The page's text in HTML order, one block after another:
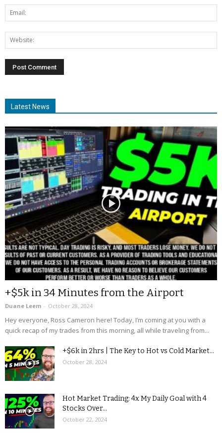
Latest News
+$5k in 34 Minutes from the Airport
Duane Leem - October 28, 2024
Hey everyone, Ross Cameron here! Today, I’m coming at you with a
quick recap of my trades from this morning, all while traveling from...
+$6k in 2hrs | The Key to Hot vs Cold Market...
October 28, 2024
Hot Market Trading: 4x My Daily Goal with 4
Stocks Over...
October 22, 2024